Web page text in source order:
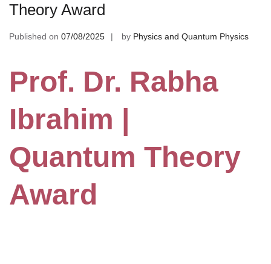
Theory Award
Published on 07/08/2025 by Physics and Quantum Physics
Prof. Dr. Rabha
Ibrahim |
Quantum Theory
Award